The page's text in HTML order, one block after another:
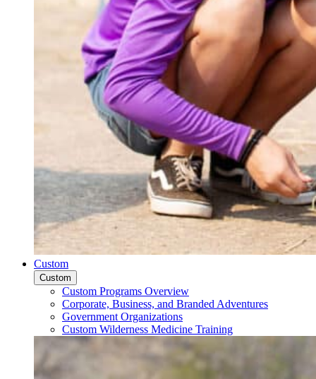
Custom
Custom
Custom Programs Overview
Corporate, Business, and Branded Adventures
Government Organizations
Custom Wilderness Medicine Training